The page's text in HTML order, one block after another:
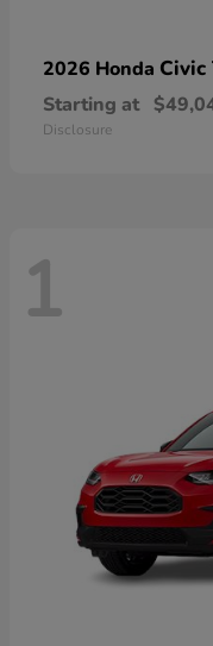
2026 Honda Civic
Starting at
Disclosure
1